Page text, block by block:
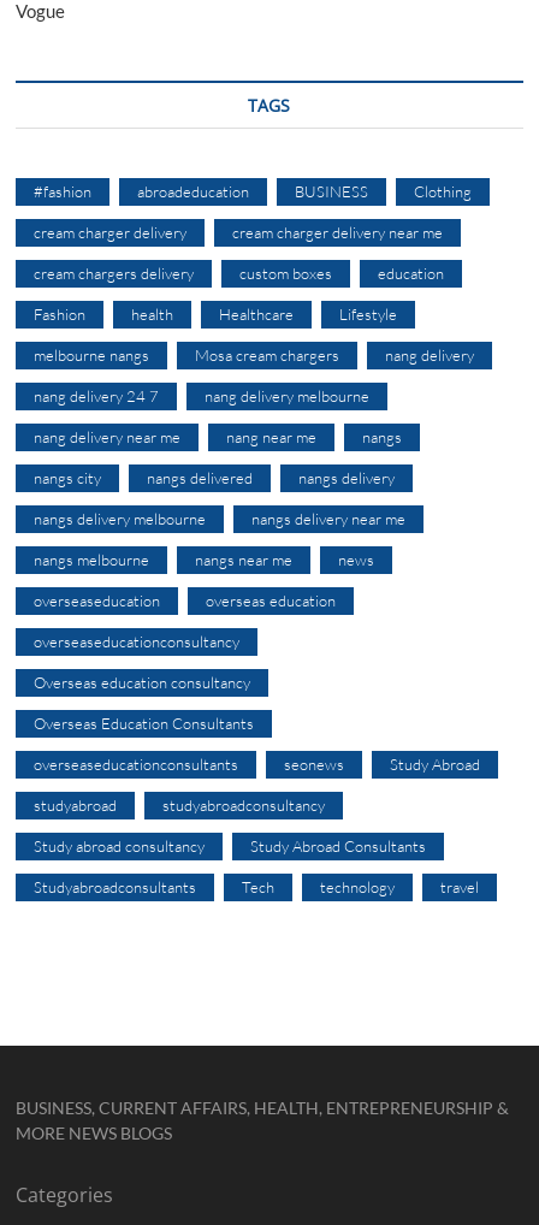
Vogue
TAGS
#fashion abroadeducation BUSINESS Clothing
cream charger delivery cream charger delivery near me
cream chargers delivery custom boxes education
Fashion health Healthcare Lifestyle
melbourne nangs Mosa cream chargers nang delivery
nang delivery 24 7 nang delivery melbourne
nang delivery near me nang near me nangs
nangs city nangs delivered nangs delivery
nangs delivery melbourne nangs delivery near me
nangs melbourne nangs near me news
overseaseducation overseas education
overseaseducationconsultancy
Overseas education consultancy
Overseas Education Consultants
overseaseducationconsultants seonews Study Abroad
studyabroad studyabroadconsultancy
Study abroad consultancy Study Abroad Consultants
Studyabroadconsultants Tech technology travel
BUSINESS, CURRENT AFFAIRS, HEALTH, ENTREPRENEURSHIP &
MORE NEWS BLOGS
Categories